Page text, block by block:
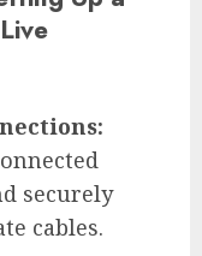
securely
cables.